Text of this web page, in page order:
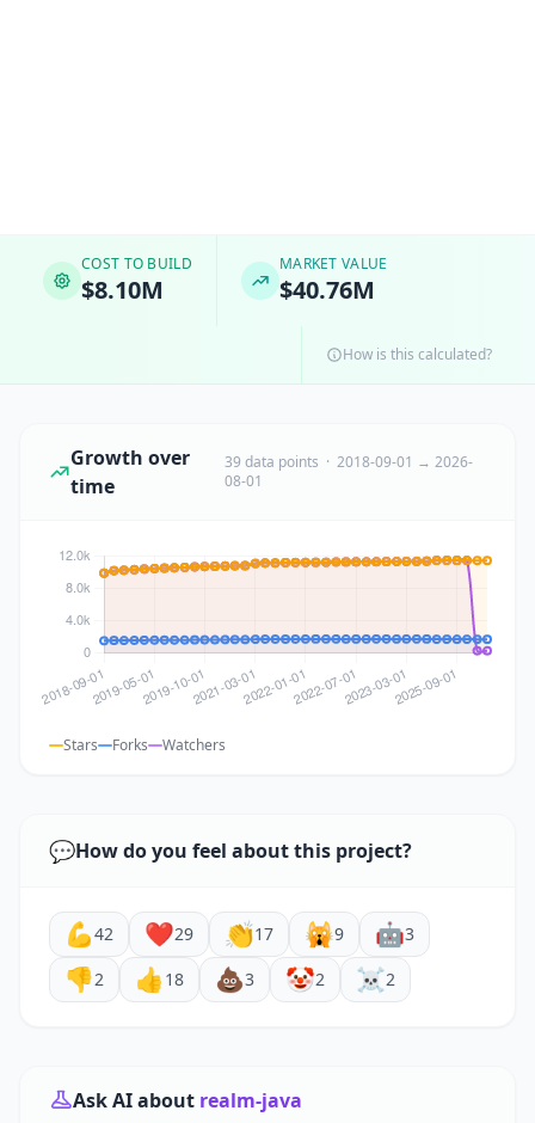
COST TO BUILD
$8.10M
MARKET VALUE
$40.76M
How is this calculated?
Growth over
time
39 data points · 2018-09-01 → 2026-
08-01
Stars Forks Watchers
💬How do you feel about this project?
💪42 ❤️29 👏17 🙀9 🤖3
👎2 👍 18 💩3 🤡2 ☠️2
Ask AI about realm-java